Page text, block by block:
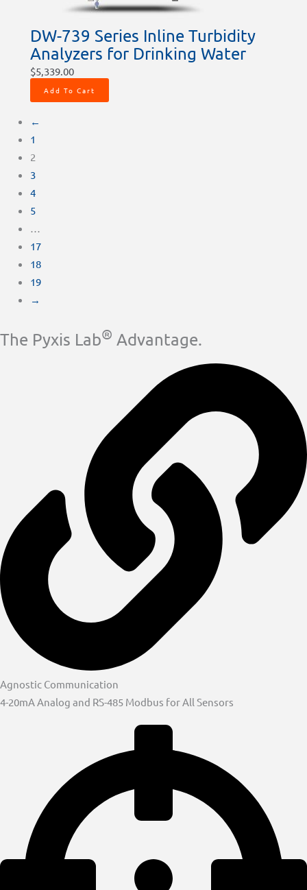
DW-739 Series Inline Turbidity
Analyzers for Drinking Water
$5,339.00
Add To Cart
←
1
2
3
4
5
…
17
18
19
→
The Pyxis Lab® Advantage.
Agnostic Communication
4-20mA Analog and RS-485 Modbus for All Sensors